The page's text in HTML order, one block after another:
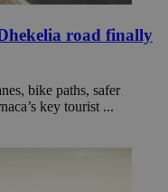
road finally
bike paths, safer
key tourist ...